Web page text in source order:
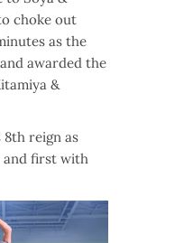
choke out
as the
awarded the
&
8th reign as
and first with